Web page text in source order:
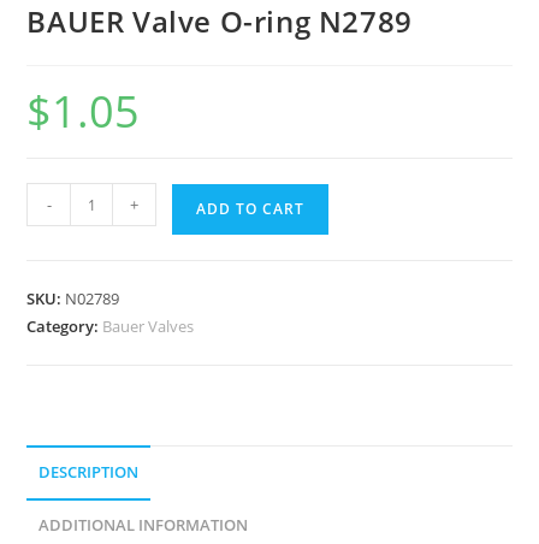
BAUER Valve O-ring N2789
$1.05
- + ADD TO CART
SKU: N02789
Category: Bauer Valves
DESCRIPTION
ADDITIONAL INFORMATION